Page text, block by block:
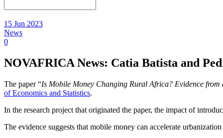
15 Jun 2023
News
0
NOVAFRICA News: Catia Batista and
The paper “Is Mobile Money Changing Rural Africa? Evidence from
of Economics and Statistics.
In the research project that originated the paper, the impact of
The evidence suggests that mobile money can accelerate